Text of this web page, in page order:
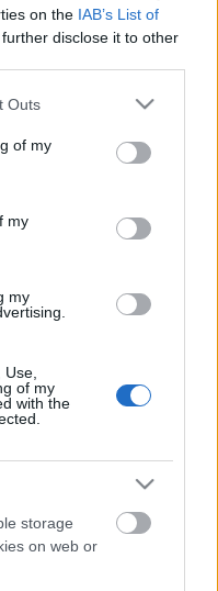
on the IAB’s List of
disclose it to other
one or more Google
You may click to
its third-party tags to
in below Google
Outs
of my
my
my
of my
with the
storage
on web or
00:19:34
Preses